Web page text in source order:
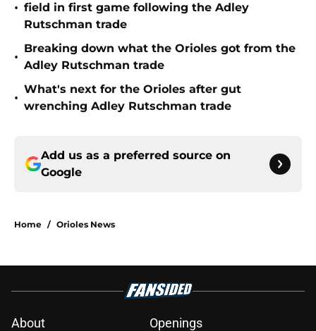
• field in first game following the Adley
Rutschman trade
•
Breaking down what the Orioles got from the
Adley Rutschman trade
•
What's next for the Orioles after gut
wrenching Adley Rutschman trade
Add us as a preferred source on
Google
Home / Orioles News
About Openings